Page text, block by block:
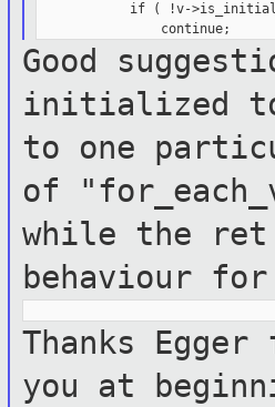
if ( !v-
Good
initialized
to one
of
while the ret
behaviour for
Thanks
you at